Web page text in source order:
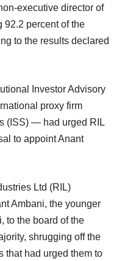
executive director of
92.2 percent of the
to the results declared
Investor Advisory
proxy firm
(ISS) — had urged RIL
to appoint Anant
Ltd (RIL)
Ambani, the younger
to the board of the
shrugging off the
that had urged them to